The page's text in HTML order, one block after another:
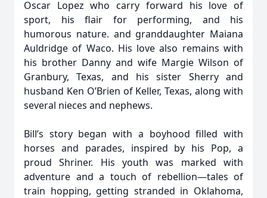
Oscar Lopez who carry forward his love of
sport, his flair for performing, and his
humorous nature. and granddaughter Maiana
Auldridge of Waco. His love also remains with
his brother Danny and wife Margie Wilson of
Granbury, Texas, and his sister Sherry and
husband Ken O’Brien of Keller, Texas, along with
several nieces and nephews.
Bill’s story began with a boyhood filled with
horses and parades, inspired by his Pop, a
proud Shriner. His youth was marked with
adventure and a touch of rebellion—tales of
train hopping, getting stranded in Oklahoma,